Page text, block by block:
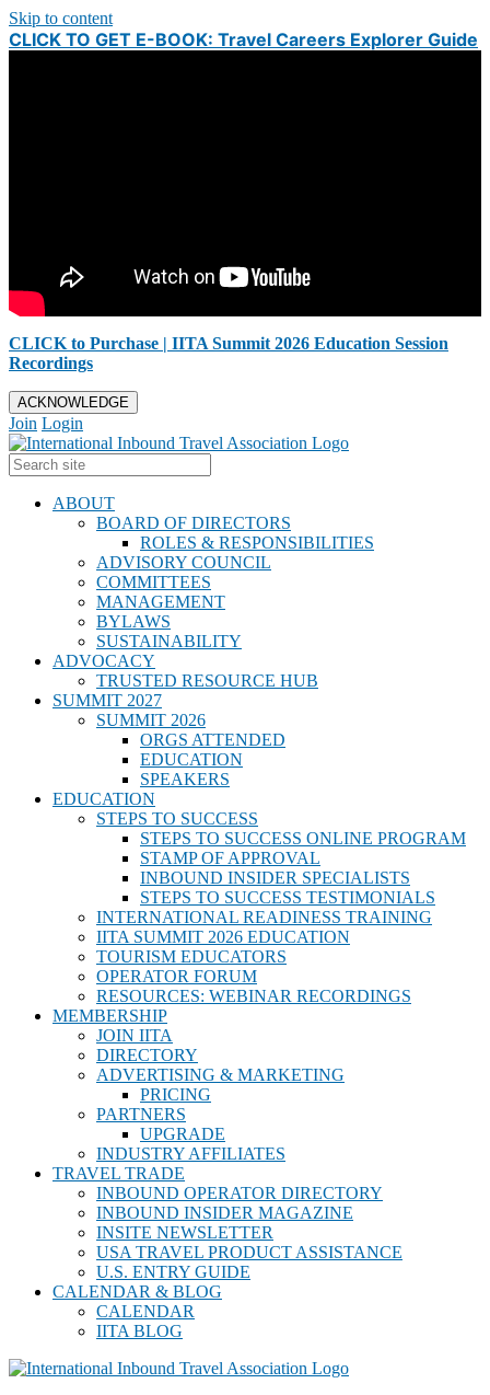
Skip to content
CLICK TO GET E-BOOK: Travel Careers Explorer Guide
CLICK to Purchase | IITA Summit 2026 Education Session
Recordings
ACKNOWLEDGE
Join Login
ABOUT
BOARD OF DIRECTORS
ROLES & RESPONSIBILITIES
ADVISORY COUNCIL
COMMITTEES
MANAGEMENT
BYLAWS
SUSTAINABILITY
ADVOCACY
TRUSTED RESOURCE HUB
SUMMIT 2027
SUMMIT 2026
ORGS ATTENDED
EDUCATION
SPEAKERS
EDUCATION
STEPS TO SUCCESS
STEPS TO SUCCESS ONLINE PROGRAM
STAMP OF APPROVAL
INBOUND INSIDER SPECIALISTS
STEPS TO SUCCESS TESTIMONIALS
INTERNATIONAL READINESS TRAINING
IITA SUMMIT 2026 EDUCATION
TOURISM EDUCATORS
OPERATOR FORUM
RESOURCES: WEBINAR RECORDINGS
MEMBERSHIP
JOIN IITA
DIRECTORY
ADVERTISING & MARKETING
PRICING
PARTNERS
UPGRADE
INDUSTRY AFFILIATES
TRAVEL TRADE
INBOUND OPERATOR DIRECTORY
INBOUND INSIDER MAGAZINE
INSITE NEWSLETTER
USA TRAVEL PRODUCT ASSISTANCE
U.S. ENTRY GUIDE
CALENDAR & BLOG
CALENDAR
IITA BLOG